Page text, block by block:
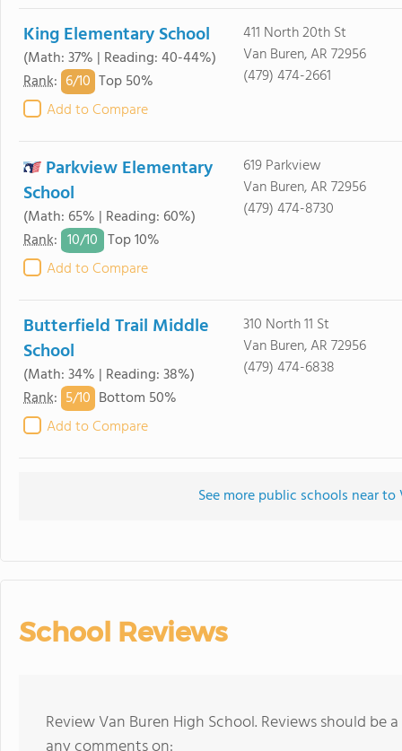
King Elementary School
(Math: 37% | Reading: 40-44%)
Rank: 6/10 Top 50%
Add to Compare
411 North 20th St
Van Buren, AR 72956
(479) 474-2661
Parkview Elementary
School
(Math: 65% | Reading: 60%)
Rank: 10/10 Top 10%
Add to Compare
619 Parkview
Van Buren, AR 72956
(479) 474-8730
Butterfield Trail Middle
School
(Math: 34% | Reading: 38%)
Rank: 5/10 Bottom 50%
Add to Compare
310 North 11 St
Van Buren, AR 72956
(479) 474-6838
See more public schools near
School Reviews
Review Van Buren High School. Reviews should be